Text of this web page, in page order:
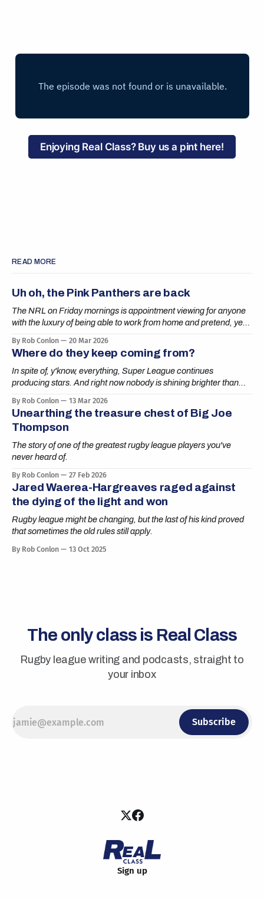
Enjoying Real Class? Buy us a pint here!
READ MORE
Uh oh, the Pink Panthers are back
The NRL on Friday mornings is appointment viewing for anyone
with the luxury of being able to work from home and pretend, yes,
By Rob Conlon 20 Mar 2026
Where do they keep coming from?
In spite of, y'know, everything, Super League continues
producing stars. And right now nobody is shining brighter than
By Rob Conlon 13 Mar 2026
Unearthing the treasure chest of Big Joe
Thompson
The story of one of the greatest rugby league players you've
never heard of.
By Rob Conlon 27 Feb 2026
Jared Waerea-Hargreaves raged against
the dying of the light and won
Rugby league might be changing, but the last of his kind proved
that sometimes the old rules still apply.
By Rob Conlon 13 Oct 2025
The only class is Real Class
Rugby league writing and podcasts, straight to
your inbox
Subscribe
Sign up